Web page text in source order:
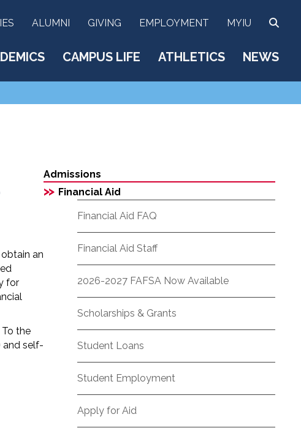
ALUMNI GIVING EMPLOYMENT MYIU
CAMPUS LIFE ATHLETICS NEWS
an
for
the
and self-
Admissions
>> Financial Aid
Financial Aid FAQ
Financial Aid Staff
2026-2027 FAFSA Now Available
Scholarships & Grants
Student Loans
Student Employment
Apply for Aid